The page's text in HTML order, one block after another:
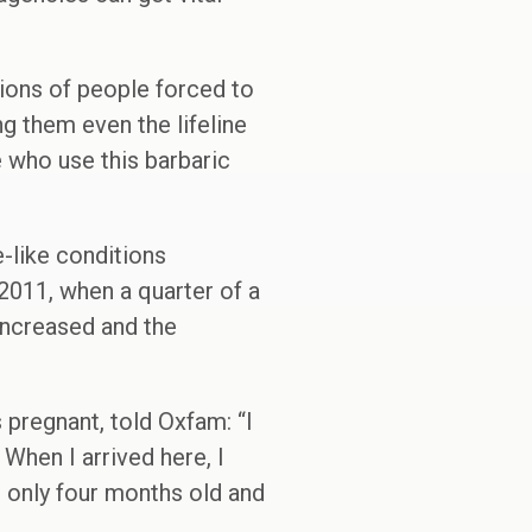
of people forced to
them even the lifeline
use this barbaric
like conditions
when a quarter of a
and the
told Oxfam: “I
I arrived here, I
four months old and